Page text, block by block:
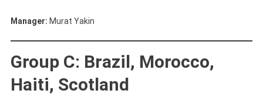
Manager: Murat Yakin
Group C: Brazil, Morocco,
Haiti, Scotland